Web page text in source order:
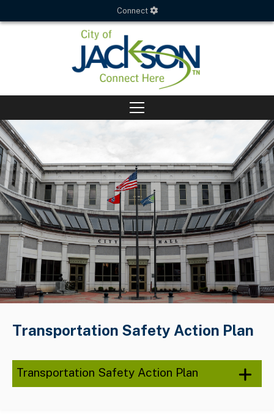
Connect
Transportation Safety Action Plan
Transportation Safety Action Plan